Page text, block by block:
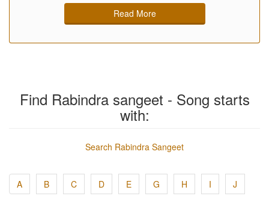
Read More
Find Rabindra sangeet - Song starts
with:
Search Rabindra Sangeet
A B C D E G H I J